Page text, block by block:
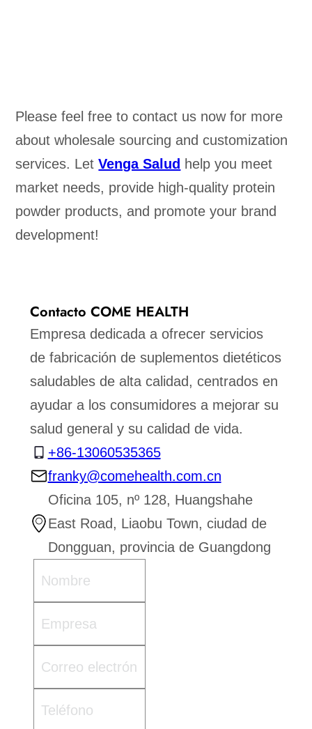
Please feel free to contact us now for more
about wholesale sourcing and customization
services. LetVenga Salud help you meet
market needs, provide high-quality protein
powder products, and promote your brand
development!
Contacto COME HEALTH
Empresa dedicada a ofrecer servicios
de fabricación de suplementos dietéticos
saludables de alta calidad, centrados en
ayudar a los consumidores a mejorar su
salud general y su calidad de vida.
+86-13060535365
franky@comehealth.com.cn
Oficina 105, nº 128, Huangshahe
East Road, Liaobu Town, ciudad de
Dongguan, provincia de Guangdong